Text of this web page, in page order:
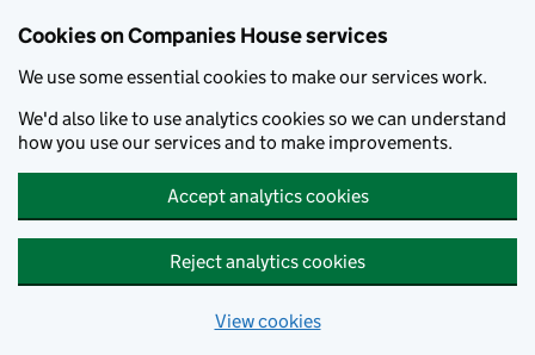
Cookies on Companies House services
We use some essential cookies to make our services work.
We'd also like to use analytics cookies so we can understand
how you use our services and to make improvements.
Accept analytics cookies
Reject analytics cookies
View cookies